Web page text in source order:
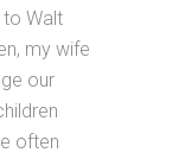
to Walt
my wife
our
often